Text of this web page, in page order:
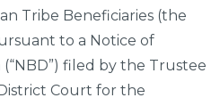
Tribe Beneficiaries (the
to a Notice of
filed by the Trustee
Court for the